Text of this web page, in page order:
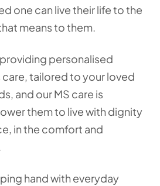
one can live their life to the
means to them.
personalised
tailored to your loved
and our MS care is
them to live with dignity
in the comfort and
hand with everyday